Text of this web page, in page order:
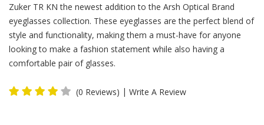
Zuker TR KN the newest addition to the Arsh Optical Brand
eyeglasses collection. These eyeglasses are the perfect blend of
style and functionality, making them a must-have for anyone
looking to make a fashion statement while also having a
comfortable pair of glasses.
(0 Reviews) | Write A Review